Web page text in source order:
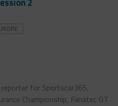
reporter for Sportscar365,
Championship, Fanatec GT